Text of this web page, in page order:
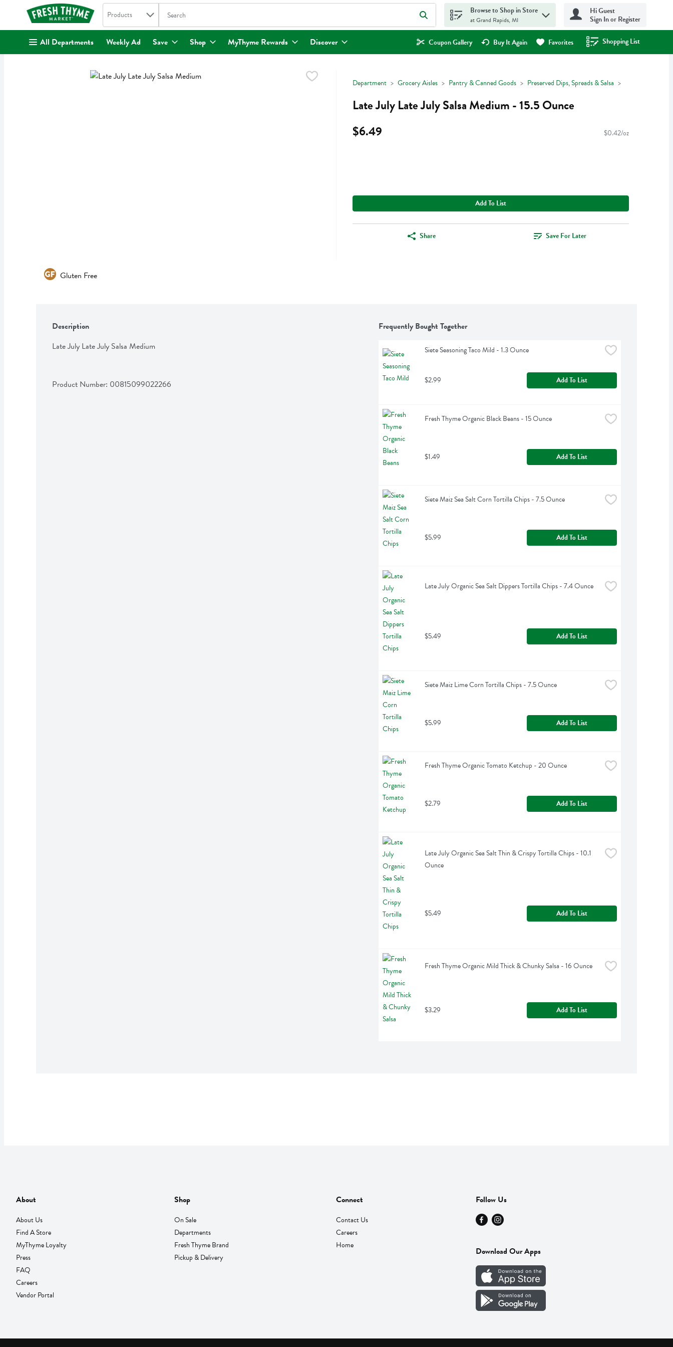
. Search in
Products The following text field is used to search for items. Type your search term to find items.
Browse to Shop in Store
at Grand Rapids, MI
Hi Guest
Sign In or Register
All Departments Weekly Ad Save Shop MyThyme Rewards Discover Coupon Gallery Buy It Again Favorites Shopping List
.
Department Grocery Aisles Pantry & Canned Goods Preserved Dips, Spreads & Salsa
Late July Late July Salsa Medium - 15.5 Ounce
$6.49
$0.42/oz
Add To List
Share Save For Later
Gluten Free
Description
Late July Late July Salsa Medium
Product Number: 00815099022266
Frequently Bought Together
Siete Seasoning Taco Mild - 1.3 Ounce
$2.99 Add To List
Fresh Thyme Organic Black Beans - 15 Ounce
$1.49 Add To List
Siete Maiz Sea Salt Corn Tortilla Chips - 7.5 Ounce
$5.99 Add To List
Late July Organic Sea Salt Dippers Tortilla Chips - 7.4 Ounce
$5.49 Add To List
Siete Maiz Lime Corn Tortilla Chips - 7.5 Ounce
$5.99 Add To List
Fresh Thyme Organic Tomato Ketchup - 20 Ounce
$2.79 Add To List
Late July Organic Sea Salt Thin & Crispy Tortilla Chips - 10.1
Ounce
$5.49 Add To List
Fresh Thyme Organic Mild Thick & Chunky Salsa - 16 Ounce
$3.29 Add To List
About
About Us
Find A Store
MyThyme Loyalty
Press
FAQ
Careers
Vendor Portal
Shop
On Sale
Departments
Fresh Thyme Brand
Pickup & Delivery
Connect
Contact Us
Careers
Home
Follow Us
Download Our Apps